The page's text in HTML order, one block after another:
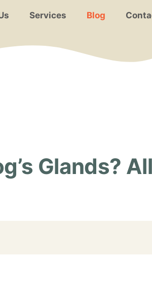
Services Blog
Glands? All